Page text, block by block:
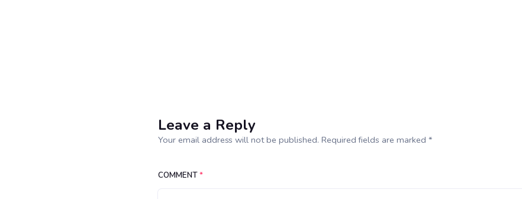
Leave a Reply
Your email address will not be published. Required fields are marked *
COMMENT*